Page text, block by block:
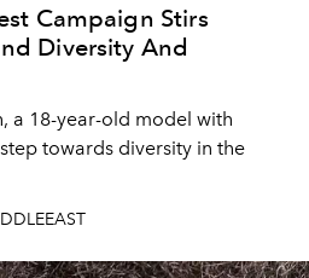
Campaign Stirs
Diversity And
a 18-year-old model with
step towards diversity in the